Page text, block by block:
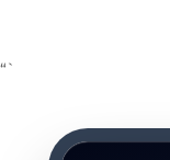
“`